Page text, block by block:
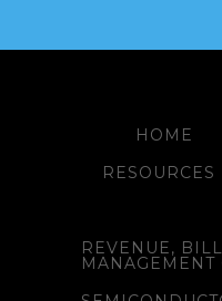
HOME
RESOURCES
REVENUE,
MANAGEMENT